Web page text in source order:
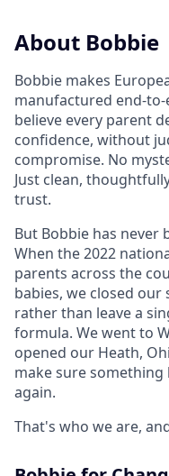
About Bobbie
Bobbie makes
manufactured end-to-
believe every parent
confidence, without
compromise. No
Just clean,
trust.
But Bobbie has never
When the 2022
parents across the
babies, we closed
rather than leave a
formula. We went to
opened our Heath,
make sure
again.
That's who we are,